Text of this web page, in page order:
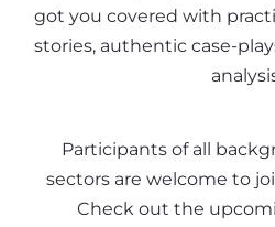
got you covered with
stories, authentic case-
Participants of all
sectors are welcome to
Check out the